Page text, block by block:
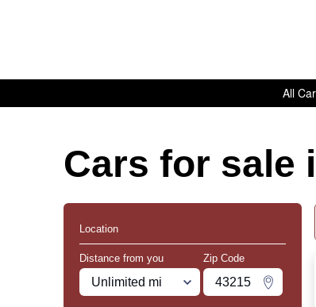
All
Cars for sale
Location
Distance from you
Miles
Zip Code
Zipcode